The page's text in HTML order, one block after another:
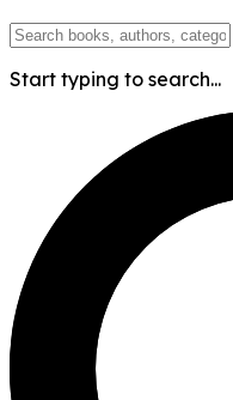
Start typing to search...